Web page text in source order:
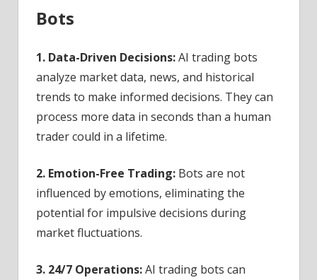
Bots
1. Data-Driven Decisions:AI trading bots
analyze market data, news, and historical
trends to make informed decisions. They can
process more data in seconds than a human
trader could in a lifetime.
2. Emotion-Free Trading: Bots are not
influenced by emotions, eliminating the
potential for impulsive decisions during
market fluctuations.
3. 24/7 Operations:AI trading bots can